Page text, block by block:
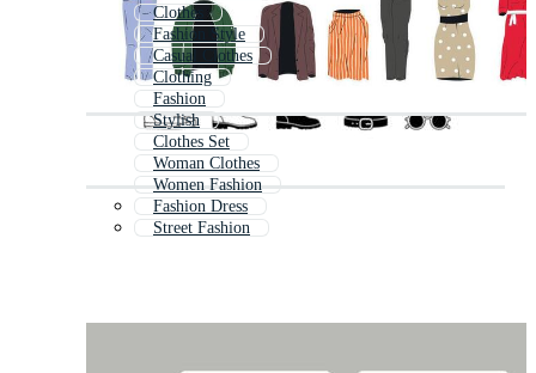
Clothes
Fashion Style
Casual Clothes
Clothing
Fashion
Stylish
Clothes Set
Woman Clothes
Women Fashion
Fashion Dress
Street Fashion